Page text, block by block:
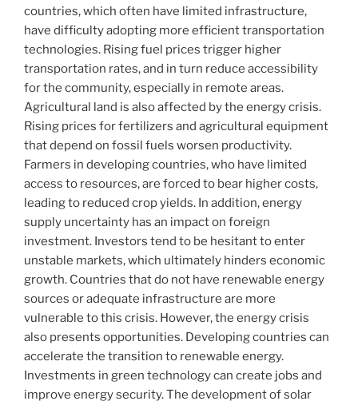
countries, which often have limited infrastructure,
have difficulty adopting more efficient transportation
technologies. Rising fuel prices trigger higher
transportation rates, and in turn reduce accessibility
for the community, especially in remote areas.
Agricultural land is also affected by the energy crisis.
Rising prices for fertilizers and agricultural equipment
that depend on fossil fuels worsen productivity.
Farmers in developing countries, who have limited
access to resources, are forced to bear higher costs,
leading to reduced crop yields. In addition, energy
supply uncertainty has an impact on foreign
investment. Investors tend to be hesitant to enter
unstable markets, which ultimately hinders economic
growth. Countries that do not have renewable energy
sources or adequate infrastructure are more
vulnerable to this crisis. However, the energy crisis
also presents opportunities. Developing countries can
accelerate the transition to renewable energy.
Investments in green technology can create jobs and
improve energy security. The development of solar